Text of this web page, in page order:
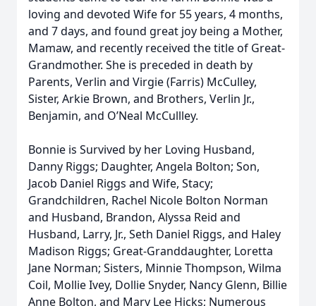
loving and devoted Wife for 55 years, 4 months,
and 7 days, and found great joy being a Mother,
Mamaw, and recently received the title of Great-
Grandmother. She is preceded in death by
Parents, Verlin and Virgie (Farris) McCulley,
Sister, Arkie Brown, and Brothers, Verlin Jr.,
Benjamin, and O’Neal McCullley.
Bonnie is Survived by her Loving Husband,
Danny Riggs; Daughter, Angela Bolton; Son,
Jacob Daniel Riggs and Wife, Stacy;
Grandchildren, Rachel Nicole Bolton Norman
and Husband, Brandon, Alyssa Reid and
Husband, Larry, Jr., Seth Daniel Riggs, and Haley
Madison Riggs; Great-Granddaughter, Loretta
Jane Norman; Sisters, Minnie Thompson, Wilma
Coil, Mollie Ivey, Dollie Snyder, Nancy Glenn, Billie
Anne Bolton, and Mary Lee Hicks; Numerous